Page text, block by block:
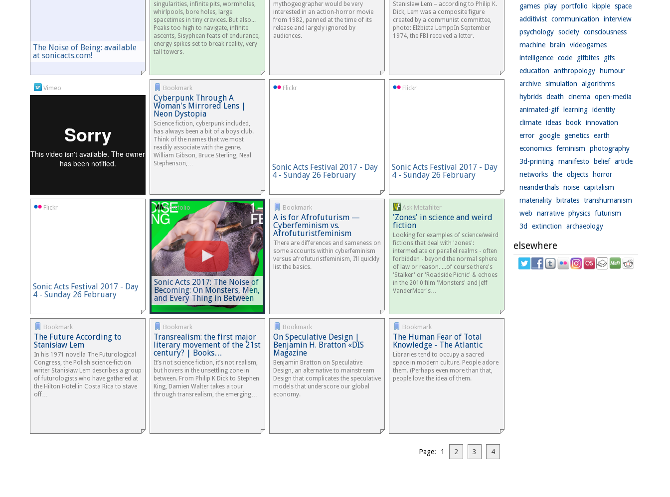
The Noise of Being: available
at sonicacts.com!
singularities, infinite pits, wormholes,
whirlpools, bore holes, large
spacetimes in tiny crevices. But also...
Peaks too high to navigate, infinite
ascents, Sisyphean feats of endurance,
energy spikes set to break reality, very
tall towers.
mythogeographer would be very
interested in an action-horror movie
from 1982, panned at the time of its
release and largely ignored by
audiences.
Stanisław Lem – according to Philip K.
Dick, Lem was a composite figure
created by a communist committee,
photo: Elżbieta LemppIn September
1974, the FBI received a letter.
Vimeo Bookmark
Cyberpunk Through A
Woman's Mirrored Lens |
Neon Dystopia
Science fiction, cyberpunk included,
has always been a bit of a boys club.
Think of the names that we most
readily associate with the genre.
William Gibson, Bruce Sterling, Neal
Stephenson,…
Flickr
Sonic Acts Festival 2017 - Day
4 - Sunday 26 February
Flickr
Sonic Acts Festival 2017 - Day
4 - Sunday 26 February
Flickr
Sonic Acts Festival 2017 - Day
4 - Sunday 26 February
Portfolio
Sonic Acts 2017: The Noise of
Becoming: On Monsters, Men,
and Every Thing in Between
Bookmark
A is for Afrofuturism —
Cyberfeminism vs.
Afrofuturistfeminism
There are differences and sameness on
some accounts within cyberfeminism
versus afrofuturistfeminism, I’ll quickly
list the basics.
Ask Metafilter
'Zones' in science and weird
fiction
Looking for examples of science/weird
fictions that deal with 'zones':
intermediate or parallel realms - often
forbidden - beyond the normal sphere
of law or reason. ...of course there's
'Stalker' or 'Roadside Picnic' & echoes
in the 2010 film 'Monsters' and Jeff
VanderMeer's…
Bookmark
The Future According to
Stanisław Lem
In his 1971 novella The Futurological
Congress, the Polish science-fiction
writer Stanisław Lem describes a group
of futurologists who have gathered at
the Hilton Hotel in Costa Rica to stave
off…
Bookmark
Transrealism: the first major
literary movement of the 21st
century? | Books…
It’s not science fiction, it’s not realism,
but hovers in the unsettling zone in
between. From Philip K Dick to Stephen
King, Damien Walter takes a tour
through transrealism, the emerging…
Bookmark
On Speculative Design |
Benjamin H. Bratton «DIS
Magazine
Benjamin Bratton on Speculative
Design, an alternative to mainstream
Design that complicates the speculative
models that underscore our global
economy.
Bookmark
The Human Fear of Total
Knowledge - The Atlantic
Libraries tend to occupy a sacred
space in modern culture. People adore
them. (Perhaps even more than that,
people love the idea of them.
Page: 1 2 3 4
games play portfolio kipple space
additivist communication
interview
psychology society consciousness
machine
brain
videogames
intelligence code gifbites
gifs
education
anthropology
humour
archive simulation
algorithms
hybrids death cinema
open-media
animated-gif
learning identity
climate ideas book innovation
error
google genetics earth
economics feminism
photography
3d-printing manifesto belief article
networks the objects
horror
neanderthals noise capitalism
materiality
bitrates transhumanism
web
narrative physics futurism
3d
extinction archaeology
elsewhere